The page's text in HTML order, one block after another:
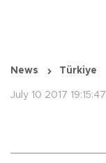
News Türkiye
July 10 2017 19:15:47